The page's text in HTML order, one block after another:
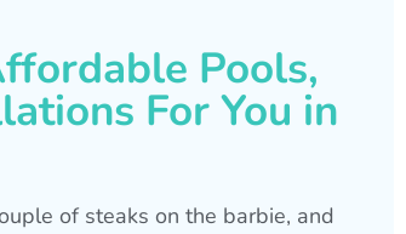
Pools,
For You in
of steaks on the barbie, and